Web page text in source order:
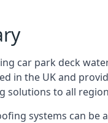
car park deck
in the UK and
solutions to all
systems can be